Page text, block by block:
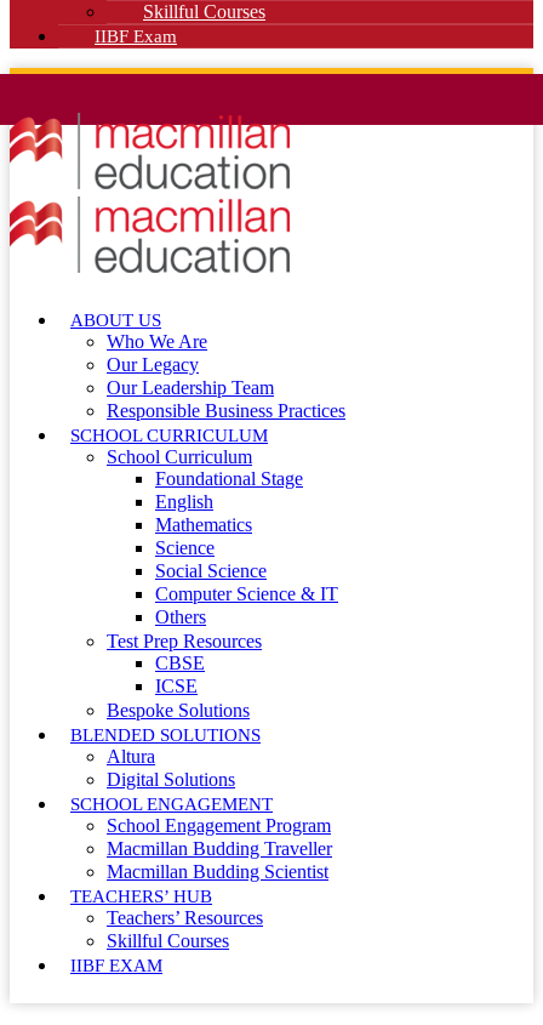
Skillful Courses
IIBF Exam
ABOUT US
Who We Are
Our Legacy
Our Leadership Team
Responsible Business Practices
SCHOOL CURRICULUM
School Curriculum
Foundational Stage
English
Mathematics
Science
Social Science
Computer Science & IT
Others
Test Prep Resources
CBSE
ICSE
Bespoke Solutions
BLENDED SOLUTIONS
Altura
Digital Solutions
SCHOOL ENGAGEMENT
School Engagement Program
Macmillan Budding Traveller
Macmillan Budding Scientist
TEACHERS’ HUB
Teachers’ Resources
Skillful Courses
IIBF EXAM